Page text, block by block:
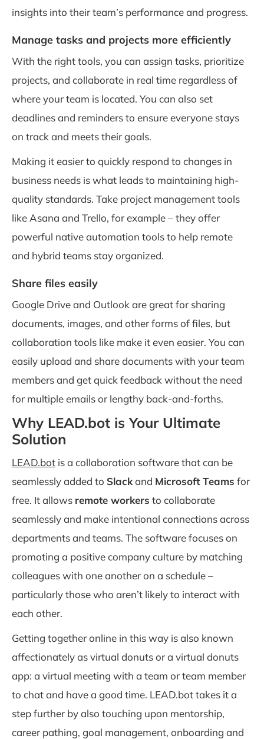
insights into their team’s performance and progress.
Manage tasks and projects more efficiently
With the right tools, you can assign tasks, prioritize
projects, and collaborate in real time regardless of
where your team is located. You can also set
deadlines and reminders to ensure everyone stays
on track and meets their goals.
Making it easier to quickly respond to changes in
business needs is what leads to maintaining high-
quality standards. Take project management tools
like Asana and Trello, for example – they offer
powerful native automation tools to help remote
and hybrid teams stay organized.
Share files easily
Google Drive and Outlook are great for sharing
documents, images, and other forms of files, but
collaboration tools like make it even easier. You can
easily upload and share documents with your team
members and get quick feedback without the need
for multiple emails or lengthy back-and-forths.
Why LEAD.bot is Your Ultimate
Solution
LEAD.bot is a collaboration software that can be
seamlessly added to Slackand Microsoft Teams for
free. It allows remote workers to collaborate
seamlessly and make intentional connections across
departments and teams. The software focuses on
promoting a positive company culture by matching
colleagues with one another on a schedule –
particularly those who aren’t likely to interact with
each other.
Getting together online in this way is also known
affectionately as virtual donuts or a virtual donuts
app: a virtual meeting with a team or team member
to chat and have a good time. LEAD.bot takes it a
step further by also touching upon mentorship,
career pathing, goal management, onboarding and